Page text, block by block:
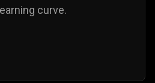
curve.